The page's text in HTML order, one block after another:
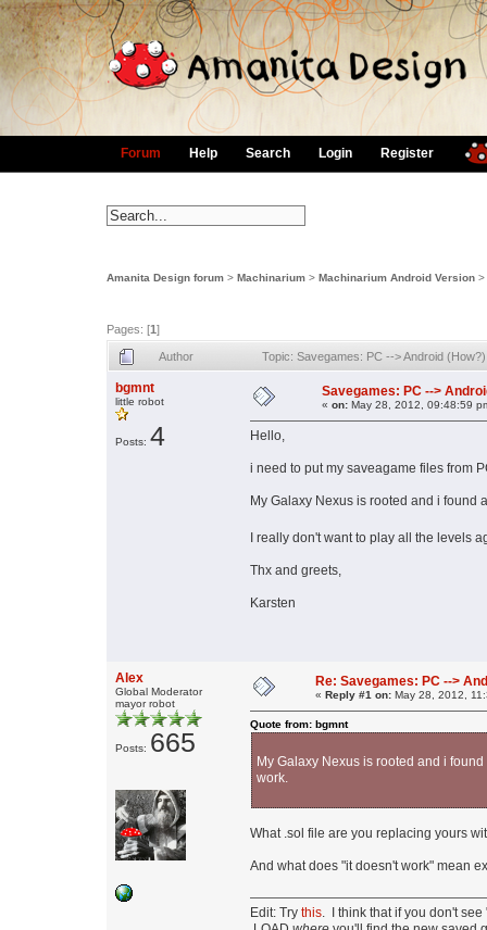
Forum Help Search Login Register
Amanita Design forum > Machinarium > Machinarium Android Version >
Pages: [1]
Author Topic: Savegames: PC --> Android
bgmnt
little robot
Posts: 4
Savegames: PC -->
« on: May 28, 2012, 09:48:59
Hello,
i need to put my saveagame files from
My Galaxy Nexus is rooted and i found
I really don't want to play all the levels
Thx and greets,
Karsten
Alex
Global Moderator
mayor robot
Posts: 665
Re: Savegames: PC -->
« Reply #1 on: May 28, 2012,
Quote from: bgmnt
My Galaxy Nexus is rooted and i
work.
What .sol file are you replacing yours
And what does "it doesn't work" mean
Edit: Try this. I think that if you don't